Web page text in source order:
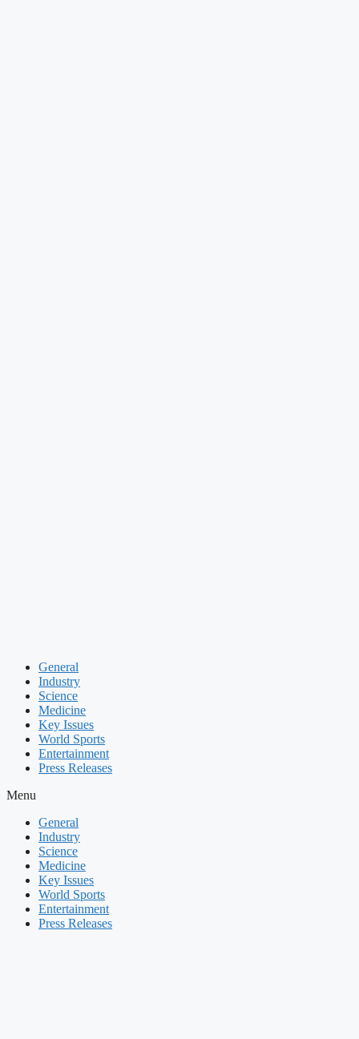
General
Industry
Science
Medicine
Key Issues
World Sports
Entertainment
Press Releases
Menu
General
Industry
Science
Medicine
Key Issues
World Sports
Entertainment
Press Releases